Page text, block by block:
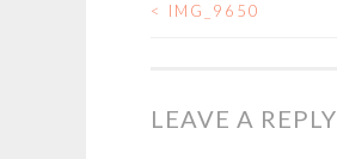
POST
< IMG_9650
LEAVE A REPLY